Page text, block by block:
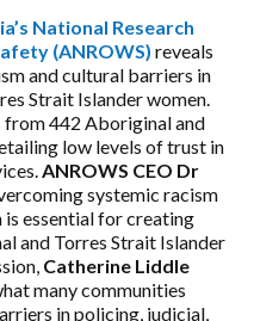
National Research
(ANROWS) reveals
and cultural barriers in
Strait Islander women.
from 442 Aboriginal and
low levels of trust in
ANROWS CEO Dr
systemic racism
essential for creating
and Torres Strait Islander
Catherine Liddle
many communities
in policing, judicial,